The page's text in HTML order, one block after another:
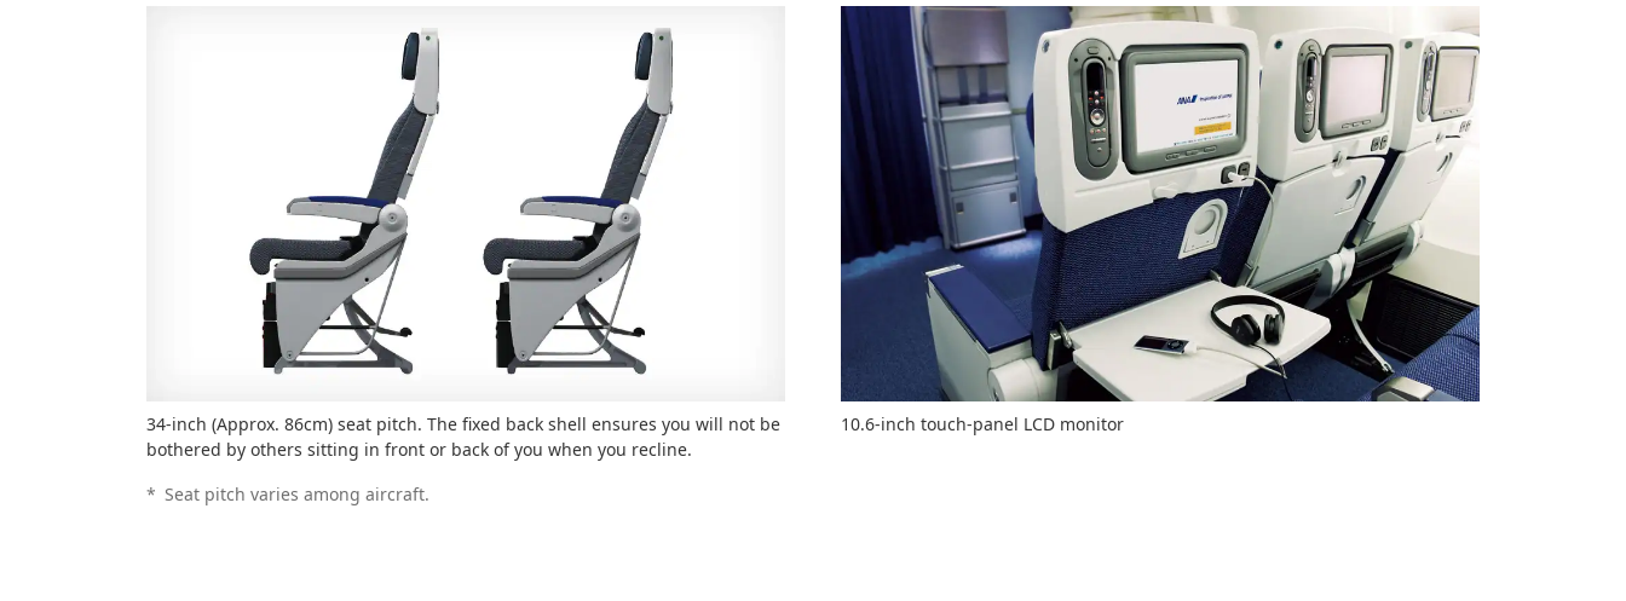
34-inch (Approx. 86cm) seat pitch. The fixed back shell ensures you will not be
bothered by others sitting in front or back of you when you recline.
* Seat pitch varies among aircraft.
10.6-inch touch-panel LCD monitor